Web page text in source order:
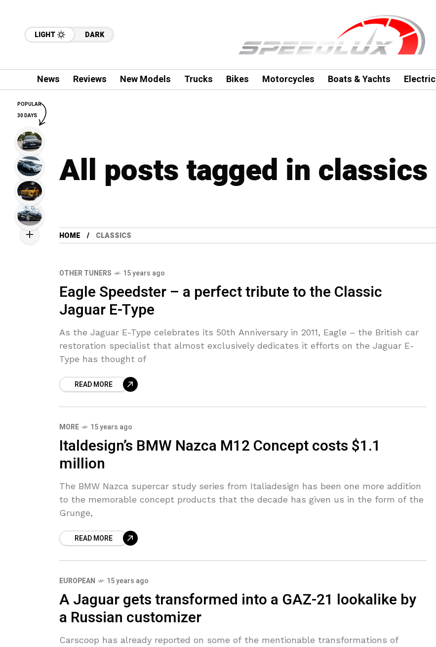
LIGHT DARK
News Reviews New Models Trucks Bikes Motorcycles Boats & Yachts Electric
All posts tagged in classics
HOME CLASSICS
OTHER TUNERS 15 years ago
Eagle Speedster – a perfect tribute to the Classic
Jaguar E-Type
As the Jaguar E-Type celebrates its 50th Anniversary in 2011, Eagle – the British car
restoration specialist that almost exclusively dedicates it efforts on the Jaguar E-
Type has thought of
READ MORE
MORE 15 years ago
Italdesign’s BMW Nazca M12 Concept costs $1.1
million
The BMW Nazca supercar study series from Italiadesign has been one more addition
to the memorable concept products that the decade has given us in the form of the
Grunge,
READ MORE
EUROPEAN 15 years ago
A Jaguar gets transformed into a GAZ-21 lookalike by
a Russian customizer
Carscoop has already reported on some of the mentionable transformations of
POPULAR
30 DAYS